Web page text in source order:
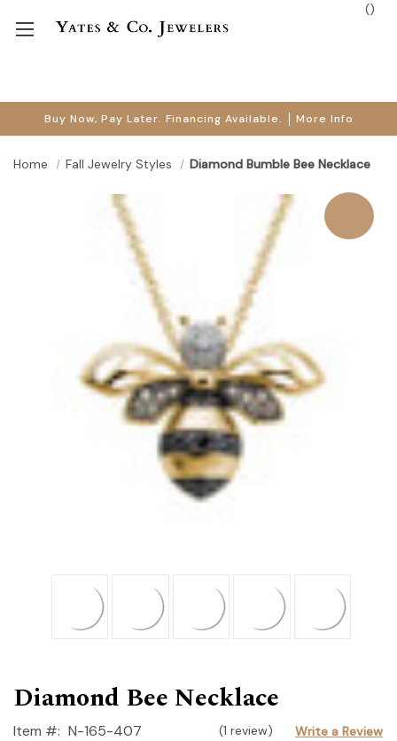
Buy Now, Pay Later. Financing Available. More Info
()
Home Fall Jewelry Styles Diamond Bumble Bee Necklace
Diamond Bee Necklace
Item #: N-165-407 (1 review) Write a Review